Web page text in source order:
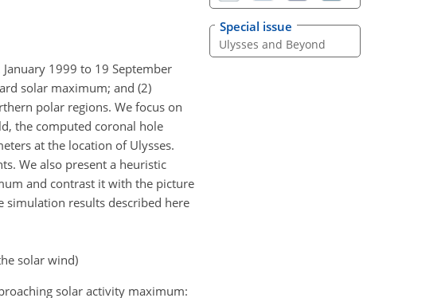
1999 to 19 September
solar maximum; and (2)
polar regions. We focus on
the computed coronal hole
at the location of Ulysses.
We also present a heuristic
and contrast it with the picture
simulation results described here
solar wind)
solar activity maximum:
Special issue
Ulysses and Beyond